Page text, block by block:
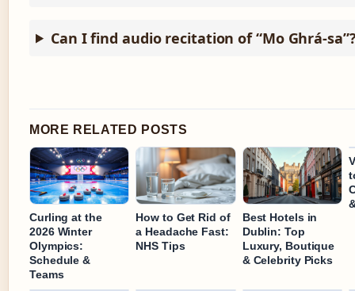
Can I find audio recitation of “Mo Ghrá-
MORE RELATED POSTS
Curling at the
2026 Winter
Olympics:
Schedule &
Teams
How to Get Rid of
a Headache Fast:
NHS Tips
Best Hotels in
Dublin: Top
Luxury, Boutique
& Celebrity Picks